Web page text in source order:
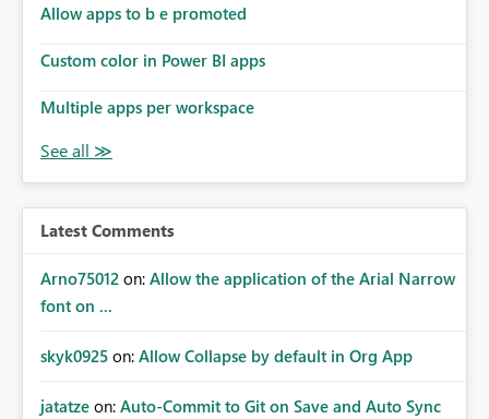
Allow apps to b e promoted
Custom color in Power BI apps
Multiple apps per workspace
Latest Comments
Arno75012 on: Allow the application of the Arial Narrow
font on ...
skyk0925 on: Allow Collapse by default in Org App
jatatze on: Auto-Commit to Git on Save and Auto Sync